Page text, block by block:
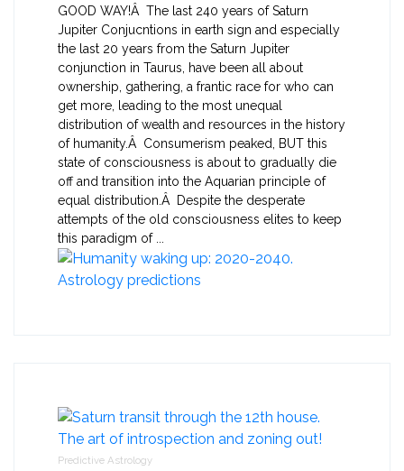
GOOD WAY!Â The last 240 years of Saturn
Jupiter Conjucntions in earth sign and especially
the last 20 years from the Saturn Jupiter
conjunction in Taurus, have been all about
ownership, gathering, a frantic race for who can
get more, leading to the most unequal
distribution of wealth and resources in the history
of humanity.Â Consumerism peaked, BUT this
state of consciousness is about to gradually die
off and transition into the Aquarian principle of
equal distribution.Â Despite the desperate
attempts of the old consciousness elites to keep
this paradigm of ...
Predictive Astrology